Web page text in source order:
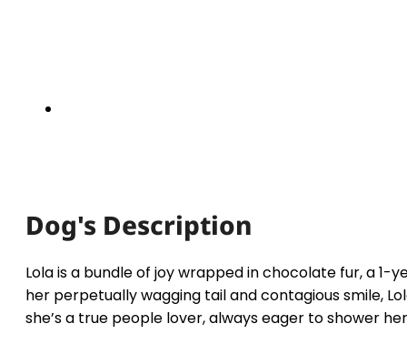
Dog's Description
Lola is a bundle of joy wrapped in chocolate fur, a
her perpetually wagging tail and contagious smile,
she’s a true people lover, always eager to shower